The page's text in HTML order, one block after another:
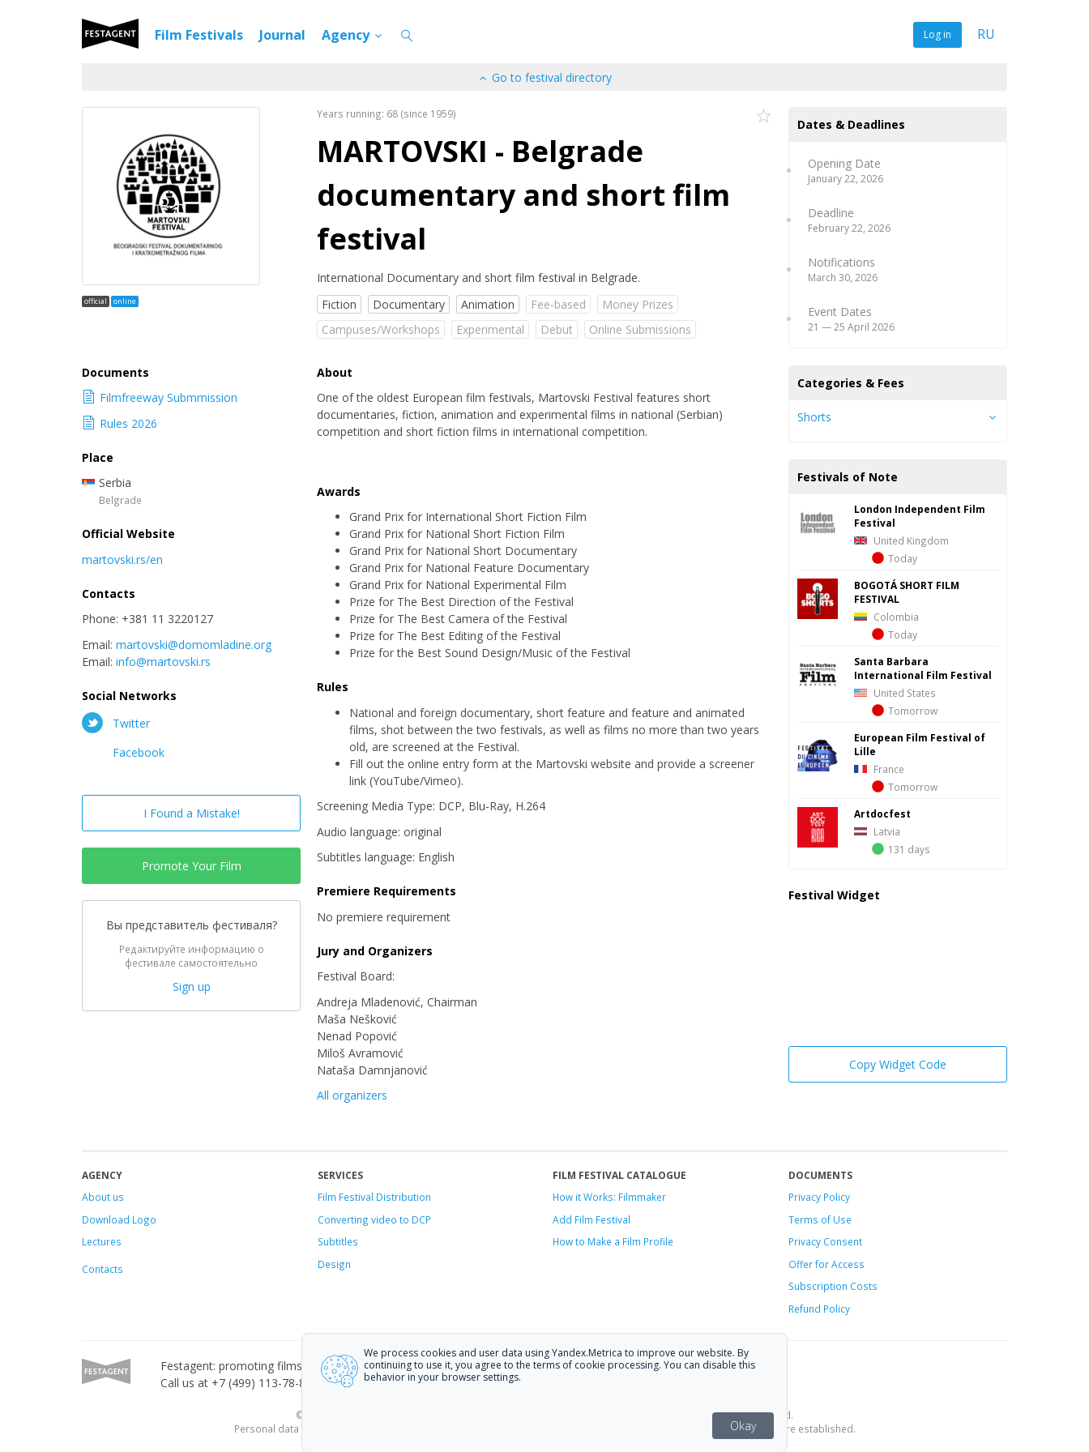
Log in RU
Film Festivals Journal Agency
Go to festival directory
official online
Years running: 68 (since 1959)
MARTOVSKI - Belgrade
documentary and short film
festival
International Documentary and short film festival in Belgrade.
Fiction
Documentary Animation Fee-based
Money Prizes
Campuses/Workshops
Experimental Debut Online Submissions
About
One of the oldest European film festivals, Martovski Festival features short
documentaries, fiction, animation and experimental films in national (Serbian)
competition and short fiction films in international competition.
Awards
Grand Prix for International Short Fiction Film
Grand Prix for National Short Fiction Film
Grand Prix for National Short Documentary
Grand Prix for National Feature Documentary
Grand Prix for National Experimental Film
Prize for The Best Direction of the Festival
Prize for The Best Camera of the Festival
Prize for The Best Editing of the Festival
Prize for the Best Sound Design/Music of the Festival
Rules
National and foreign documentary, short feature and feature and animated
films, shot between the two festivals, as well as films no more than two years
old, are screened at the Festival.
Fill out the online entry form at the Martovski website and provide a screener
link (YouTube/Vimeo).
Screening Media Type: DCP, Blu-Ray, H.264
Audio language: original
Subtitles language: English
Premiere Requirements
No premiere requirement
Jury and Organizers
Festival Board:
Andreja Mladenović, Chairman
Maša Nešković
Nenad Popović
Miloš Avramović
Nataša Damnjanović
All organizers
Documents
Filmfreeway Submmission
Rules 2026
Place
Serbia
Belgrade
Official Website
martovski.rs/en
Contacts
Phone: +381 11 3220127
Email: martovski@domomladine.org
Email: info@martovski.rs
Social Networks
Twitter
Facebook
I Found a Mistake!
Promote Your Film
Вы представитель фестиваля?
Редактируйте информацию о
фестивале самостоятельно
Sign up
Dates & Deadlines
Opening Date
January 22, 2026
Deadline
February 22, 2026
Notifications
March 30, 2026
Event Dates
21 — 25 April 2026
Categories & Fees
Shorts
Festivals of Note
London Independent Film
Festival
United Kingdom
Today
BOGOTÁ SHORT FILM
FESTIVAL
Colombia
Today
Santa Barbara
International Film Festival
United States
Tomorrow
European Film Festival of
Lille
France
Tomorrow
Artdocfest
Latvia
131 days
Festival Widget
Copy Widget Code
AGENCY
About us
Download Logo
Lectures
Contacts
SERVICES
Film Festival Distribution
Converting video to DCP
Subtitles
Design
FILM FESTIVAL CATALOGUE
How it Works: Filmmaker
Add Film Festival
How to Make a Film Profile
DOCUMENTS
Privacy Policy
Terms of Use
Privacy Consent
Offerfor Access
Subscription Costs
Refund Policy
Festagent: promoting films to festivals.
Call us at +7 (499) 113-78-80 or email athello@festagent.com.
© 2010—2026 Festagent. You may use information from this website only if a link to the source is provided.
Personal data published on the website is posted with the consent of the data subjects. No conditions or restrictions are established.
We process cookies and user data using Yandex.Metrica to improve our website. By
continuing to use it, you agree to the terms of cookie processing. You can disable this
behavior in your browser settings.
Okay